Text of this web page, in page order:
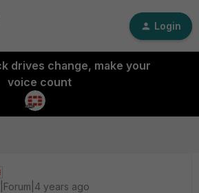
Login
drives change, make your
voice count
years ago